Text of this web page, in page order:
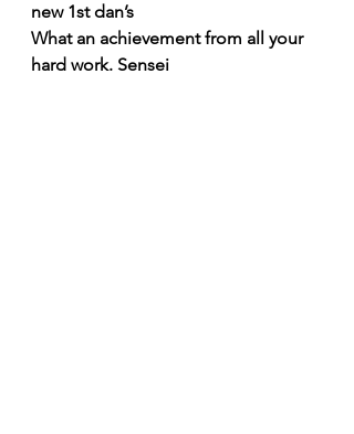
new 1st dan’s
What an achievement from all your
hard work. Sensei